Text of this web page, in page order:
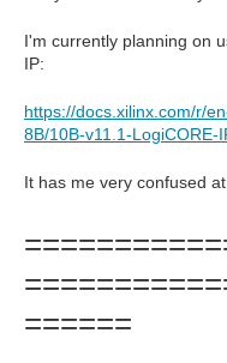
I'm currently planning on
IP:
https://docs.xilinx.com/r/
8B/10B-v11.1-LogiCORE-
It has me very confused
======